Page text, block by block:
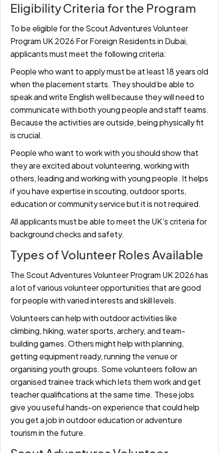
Eligibility Criteria for the Program
To be eligible for the Scout Adventures Volunteer
Program UK 2026 For Foreign Residents in Dubai,
applicants must meet the following criteria:
People who want to apply must be at least 18 years old
when the placement starts. They should be able to
speak and write English well because they will need to
communicate with both young people and staff teams.
Because the activities are outside, being physically fit
is crucial.
People who want to work with you should show that
they are excited about volunteering, working with
others, leading and working with young people. It helps
if you have expertise in scouting, outdoor sports,
education or community service but it is not required.
All applicants must be able to meet the UK’s criteria for
background checks and safety.
Types of Volunteer Roles Available
The Scout Adventures Volunteer Program UK 2026 has
a lot of various volunteer opportunities that are good
for people with varied interests and skill levels.
Volunteers can help with outdoor activities like
climbing, hiking, water sports, archery, and team-
building games. Others might help with planning,
getting equipment ready, running the venue or
organising youth groups. Some volunteers follow an
organised trainee track which lets them work and get
teacher qualifications at the same time. These jobs
give you useful hands-on experience that could help
you get a job in outdoor education or adventure
tourism in the future.